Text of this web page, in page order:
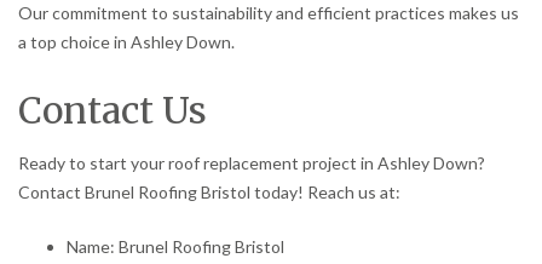
Our commitment to sustainability and efficient practices makes us
a top choice in Ashley Down.
Contact Us
Ready to start your roof replacement project in Ashley Down?
Contact Brunel Roofing Bristol today! Reach us at:
Name: Brunel Roofing Bristol